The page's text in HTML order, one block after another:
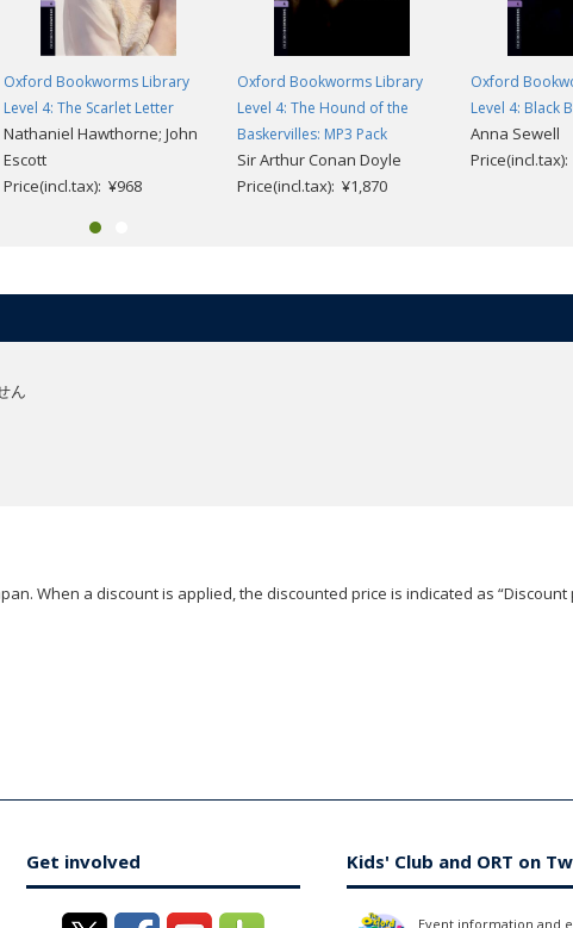
Oxford Bookworms Library
Level 4: The Scarlet Letter
Nathaniel Hawthorne; John
Escott
Price(incl.tax): ¥968
Oxford Bookworms Library
Level 4: The Hound of the
Baskervilles: MP3 Pack
Sir Arthur Conan Doyle
Price(incl.tax): ¥1,870
Oxford
Level 4: Black
Anna Sewell
ん
When a discount is applied, the discounted price is indicated as “Discount
Get involved Kids' Club and ORT on
Event information and